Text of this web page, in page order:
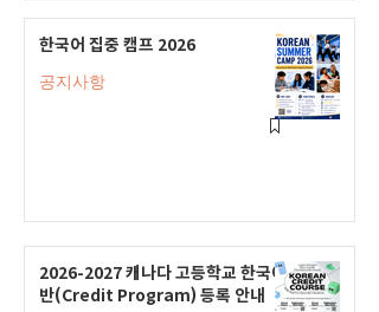
한국어 집중 캠프 2026
공지사항
2026-2027 캐나다 고등학교 한국어
반(Credit Program) 등록 안내